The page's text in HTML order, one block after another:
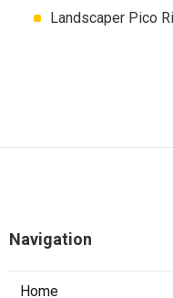
Landscaper Pico
Navigation
Home